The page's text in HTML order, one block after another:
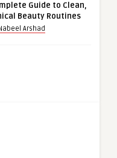
Guide to Clean,
Beauty Routines
Arshad